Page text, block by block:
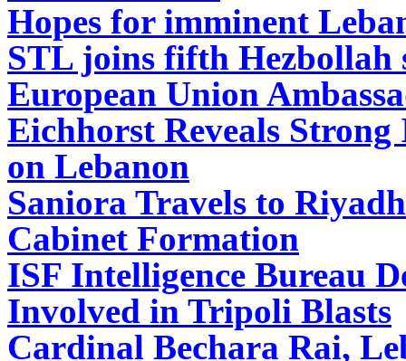
Hopes for imminent
STL joins fifth Hezbollah
European Union
Eichhorst Reveals
on Lebanon
Saniora Travels to
Cabinet Formation
ISF Intelligence Bureau
Involved in Tripoli Blasts
Cardinal Bechara Rai,